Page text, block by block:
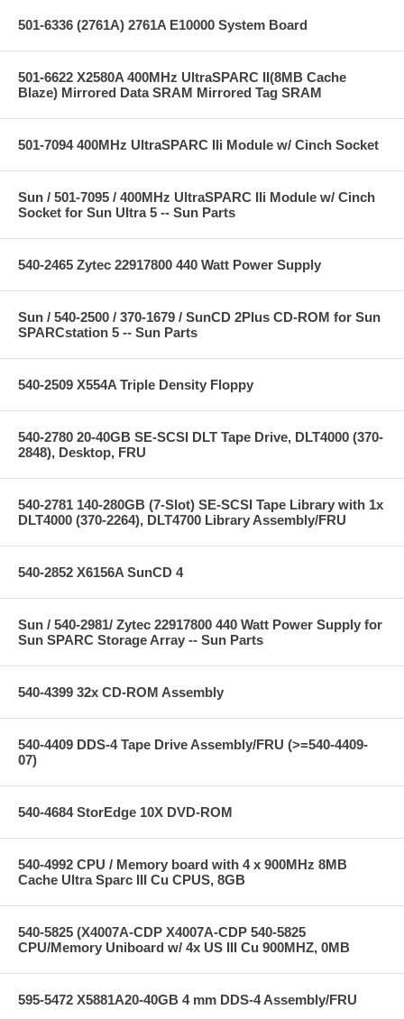
501-6336 (2761A) 2761A E10000 System Board
501-6622 X2580A 400MHz UltraSPARC II(8MB Cache
Blaze) Mirrored Data SRAM Mirrored Tag SRAM
501-7094 400MHz UltraSPARC IIi Module w/ Cinch Socket
Sun / 501-7095 / 400MHz UltraSPARC IIi Module w/ Cinch
Socket for Sun Ultra 5 -- Sun Parts
540-2465 Zytec 22917800 440 Watt Power Supply
Sun / 540-2500 / 370-1679 / SunCD 2Plus CD-ROM for Sun
SPARCstation 5 -- Sun Parts
540-2509 X554A Triple Density Floppy
540-2780 20-40GB SE-SCSI DLT Tape Drive, DLT4000 (370-
2848), Desktop, FRU
540-2781 140-280GB (7-Slot) SE-SCSI Tape Library with 1x
DLT4000 (370-2264), DLT4700 Library Assembly/FRU
540-2852 X6156A SunCD 4
Sun / 540-2981/ Zytec 22917800 440 Watt Power Supply for
Sun SPARC Storage Array -- Sun Parts
540-4399 32x CD-ROM Assembly
540-4409 DDS-4 Tape Drive Assembly/FRU (>=540-4409-
07)
540-4684 StorEdge 10X DVD-ROM
540-4992 CPU / Memory board with 4 x 900MHz 8MB
Cache Ultra Sparc III Cu CPUS, 8GB
540-5825 (X4007A-CDP X4007A-CDP 540-5825
CPU/Memory Uniboard w/ 4x US III Cu 900MHZ, 0MB
595-5472 X5881A20-40GB 4 mm DDS-4 Assembly/FRU